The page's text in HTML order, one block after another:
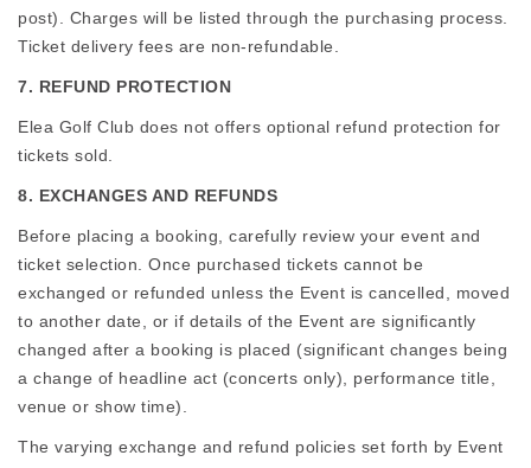
post). Charges will be listed through the purchasing process.
Ticket delivery fees are non-refundable.
7. REFUND PROTECTION
Elea Golf Club does not offers optional refund protection for
tickets sold.
8. EXCHANGES AND REFUNDS
Before placing a booking, carefully review your event and
ticket selection. Once purchased tickets cannot be
exchanged or refunded unless the Event is cancelled, moved
to another date, or if details of the Event are significantly
changed after a booking is placed (significant changes being
a change of headline act (concerts only), performance title,
venue or show time).
The varying exchange and refund policies set forth by Event